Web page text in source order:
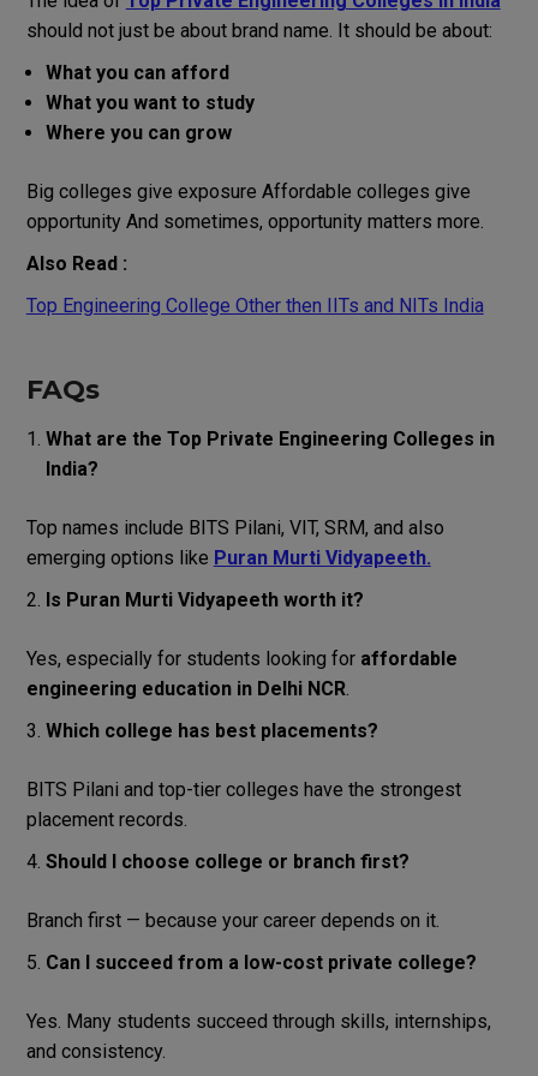
should not just be about brand name. It should be about:
What you can afford
What you want to study
Where you can grow
Big colleges give exposure Affordable colleges give
opportunity And sometimes, opportunity matters more.
Also Read :
Top Engineering College Other then IITs and NITs India
FAQs
What are the Top Private Engineering Colleges in
India?
Top names include BITS Pilani, VIT, SRM, and also
emerging options like Puran Murti Vidyapeeth.
Is Puran Murti Vidyapeeth worth it?
Yes, especially for students looking for affordable
engineering education in Delhi NCR.
Which college has best placements?
BITS Pilani and top-tier colleges have the strongest
placement records.
Should I choose college or branch first?
Branch first — because your career depends on it.
Can I succeed from a low-cost private college?
Yes. Many students succeed through skills, internships,
and consistency.